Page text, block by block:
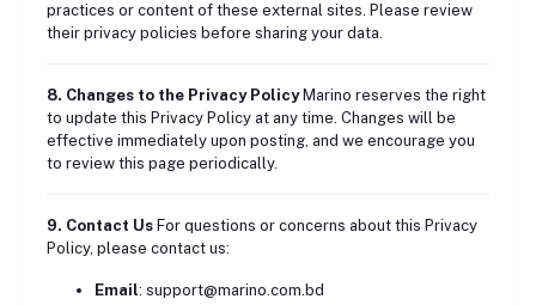
practices or content of these external sites. Please review
their privacy policies before sharing your data.
8. Changes to the Privacy PolicyMarino reserves the right
to update this Privacy Policy at any time. Changes will be
effective immediately upon posting, and we encourage you
to review this page periodically.
9. Contact Us For questions or concerns about this Privacy
Policy, please contact us:
Email: support@marino.com.bd